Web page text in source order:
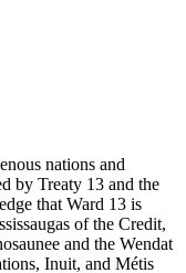
nations and
by Treaty 13 and the
that Ward 13 is
of the Credit,
and the Wendat
Inuit, and Métis